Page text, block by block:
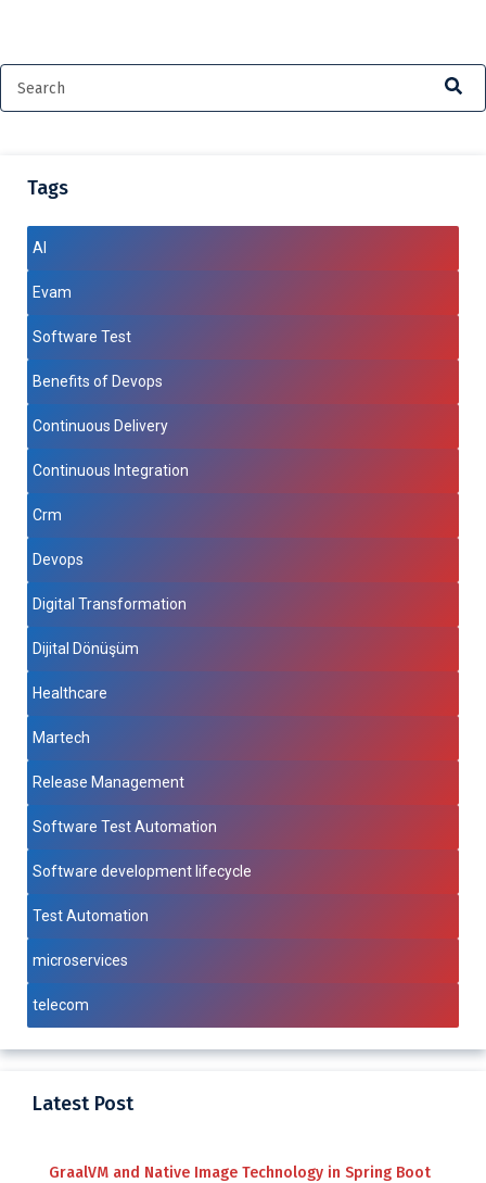
Tags
AI
Evam
Software Test
Benefits of Devops
Continuous Delivery
Continuous Integration
Crm
Devops
Digital Transformation
Dijital Dönüşüm
Healthcare
Martech
Release Management
Software Test Automation
Software development lifecycle
Test Automation
microservices
telecom
Latest Post
GraalVM and Native Image Technology in Spring Boot